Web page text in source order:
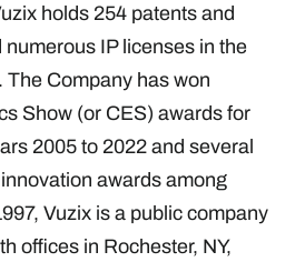
holds 254 patents and
IP licenses in the
Company has won
Show (or CES) awards for
2005 to 2022 and several
awards among
Vuzix is a public company
offices in Rochester, NY,